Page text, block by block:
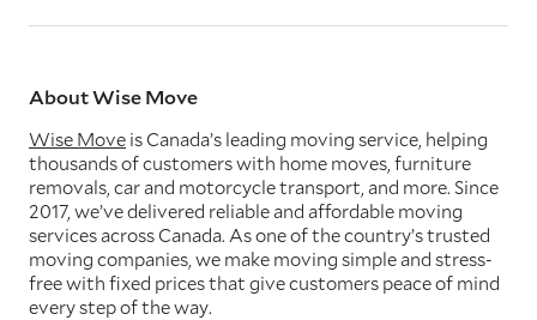
About Wise Move
Wise Move is Canada’s leading moving service, helping
thousands of customers with home moves, furniture
removals, car and motorcycle transport, and more. Since
2017, we’ve delivered reliable and affordable moving
services across Canada. As one of the country’s trusted
moving companies, we make moving simple and stress-
free with fixed prices that give customers peace of mind
every step of the way.